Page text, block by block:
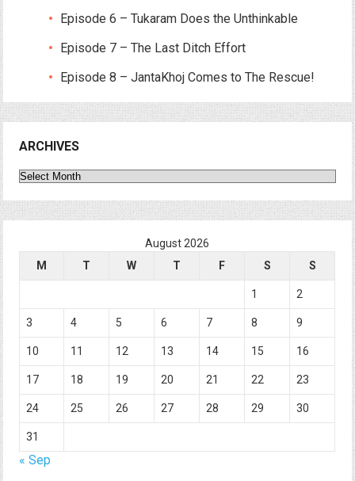
Episode 6 – Tukaram Does the Unthinkable
Episode 7 – The Last Ditch Effort
Episode 8 – JantaKhoj Comes to The Rescue!
ARCHIVES
Archives
August 2026
M
T W T F S S
1 2
3 4 5 6 7 8 9
10 11 12 13 14 15 16
17 18 19 20 21 22 23
24 25 26 27 28 29 30
31
« Sep